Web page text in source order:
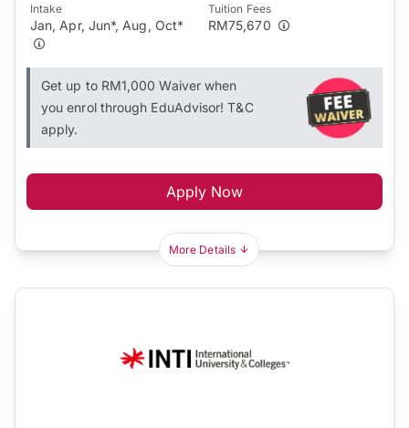
Intake
Jan, Apr, Jun*, Aug, Oct*
Tuition Fees
RM75,670
Get up to RM1,000 Waiver when
you enrol through EduAdvisor! T&C
apply.
Apply Now
More Details